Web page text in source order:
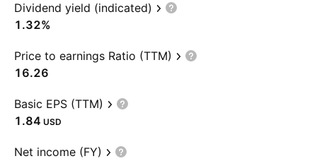
Dividend yield (indicated)
1.32%
Price to earnings Ratio (TTM)
16.26
Basic EPS (TTM)
1.84 USD
Net income (FY)